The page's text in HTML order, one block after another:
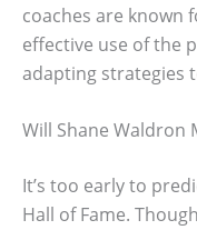
coaches are known
effective use of the
adapting strategies
Will Shane Waldron
It’s too early to
Hall of Fame.